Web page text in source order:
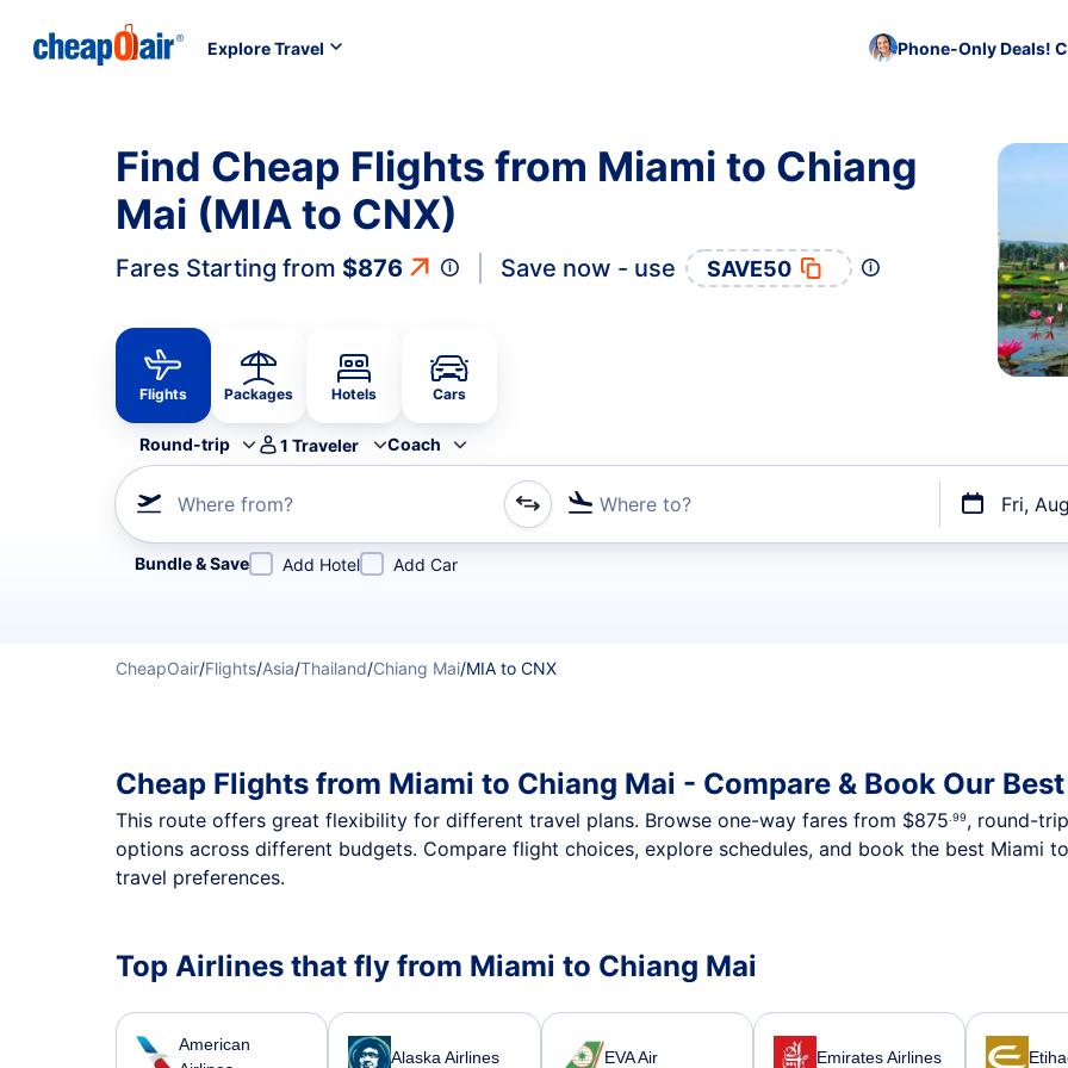
Explore Travel Phone-Only Deals!
Find Cheap Flights from Miami to Chiang
Mai (MIA to CNX)
Fares Starting from $876 Save now - use SAVE50
Flights Packages Hotels Cars
Round-trip 1 Traveler Coach
Where from? Where to? Fri,
Refine your search by airline, by city or airport or direct flights
Bundle & Save Add Hotel Add Car
CheapOair/Flights/Asia/Thailand/Chiang Mai/MIA to CNX
Cheap Flights from Miami to Chiang Mai - Compare & Book Our
This route offers great flexibility for different travel plans. Browse one-way fares from $875.99, round-
options across different budgets. Compare flight choices, explore schedules, and book the best Miami
travel preferences.
Top Airlines that fly from Miami to Chiang Mai
American
Alaska Airlines EVA Air Emirates Airlines